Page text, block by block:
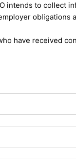
intends to collect
obligations
have received